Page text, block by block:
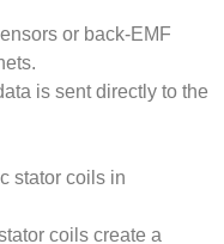
or back-EMF
is sent directly to the
stator coils in
coils create a